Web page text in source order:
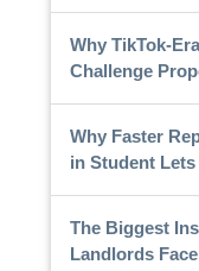
Why TikTok-
Challenge
Why Faster
in Student Lets
The Biggest
Landlords